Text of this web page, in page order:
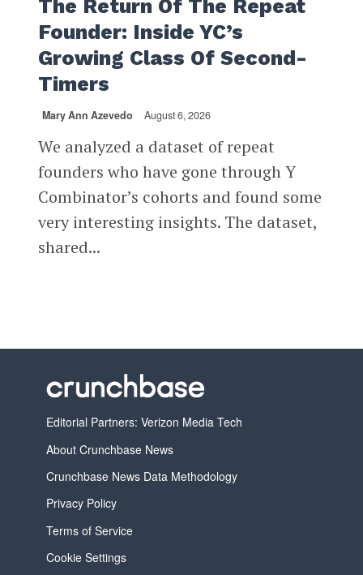
The Return Of The Repeat
Founder: Inside YC’s
Growing Class Of Second-
Timers
Mary Ann Azevedo August 6, 2026
We analyzed a dataset of repeat
founders who have gone through Y
Combinator’s cohorts and found some
very interesting insights. The dataset,
shared...
Editorial Partners: Verizon Media Tech
About Crunchbase News
Crunchbase News Data Methodology
Privacy Policy
Terms of Service
Cookie Settings